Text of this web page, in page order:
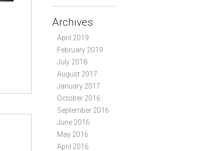
Archives
April 2019
February 2019
July 2018
August 2017
January 2017
October 2016
September 2016
June 2016
May 2016
April 2016